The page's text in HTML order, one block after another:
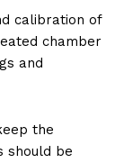
calibration of
chamber
and
the
should be